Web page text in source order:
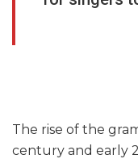
The rise of the
century and early